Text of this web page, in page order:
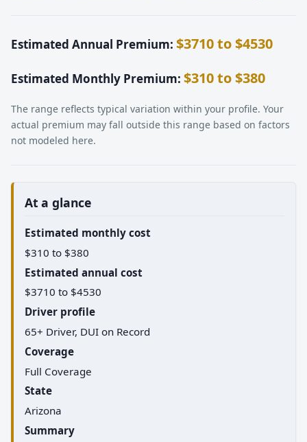
Estimated Annual Premium: $3710 to $4530
Estimated Monthly Premium: $310 to $380
The range reflects typical variation within your profile. Your
actual premium may fall outside this range based on factors
not modeled here.
At a glance
Estimated monthly cost
$310 to $380
Estimated annual cost
$3710 to $4530
Driver profile
65+ Driver, DUI on Record
Coverage
Full Coverage
State
Arizona
Summary